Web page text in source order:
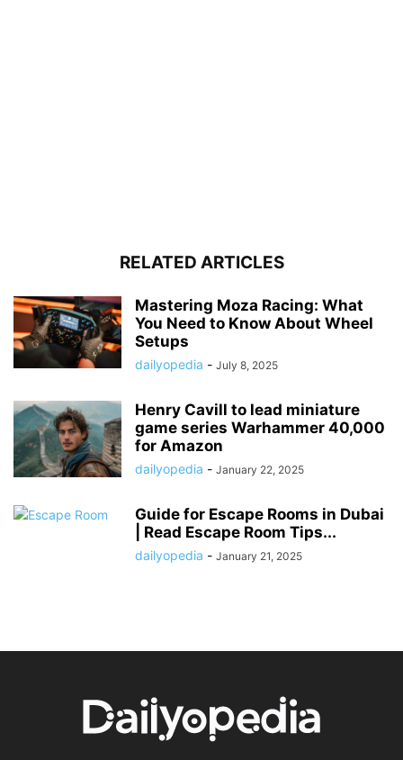
RELATED ARTICLES
Mastering Moza Racing: What
You Need to Know About Wheel
Setups
dailyopedia - July 8, 2025
Henry Cavill to lead miniature
game series Warhammer 40,000
for Amazon
dailyopedia - January 22, 2025
Guide for Escape Rooms in Dubai
| Read Escape Room Tips...
dailyopedia - January 21, 2025